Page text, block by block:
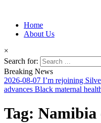
Afro-
Information for Afrakan
Home
About Us
×
Search for:
Breaking News
2026-08-07 I’m rejoining
advances Black maternal
Tag: Namibia